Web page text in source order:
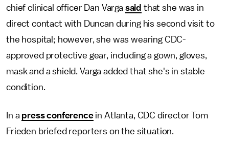
chief clinical officer Dan Varga said that she was in
direct contact with Duncan during his second visit to
the hospital; however, she was wearing CDC-
approved protective gear, including a gown, gloves,
mask and a shield. Varga added that she's in stable
condition.
In a press conferencein Atlanta, CDC director Tom
Frieden briefed reporters on the situation.